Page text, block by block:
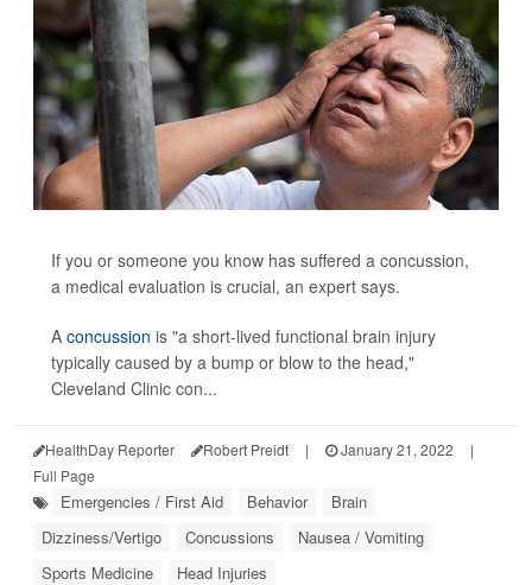
If you or someone you know has suffered a concussion,
a medical evaluation is crucial, an expert says.
A concussion is "a short-lived functional brain injury
typically caused by a bump or blow to the head,"
Cleveland Clinic con...
HealthDay Reporter Robert Preidt | January 21, 2022
|
Full Page
Emergencies / First Aid Behavior
Brain
Dizziness/Vertigo
Concussions
Nausea / Vomiting
Sports Medicine
Head Injuries